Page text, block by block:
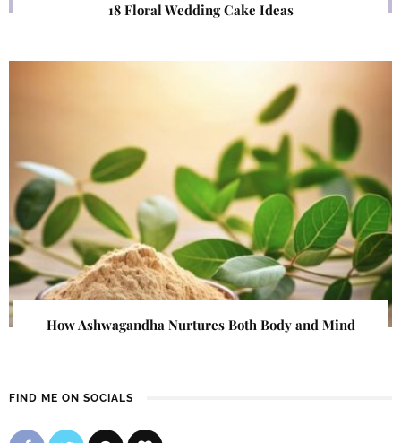
18 Floral Wedding Cake Ideas
How Ashwagandha Nurtures Both Body and Mind
FIND ME ON SOCIALS